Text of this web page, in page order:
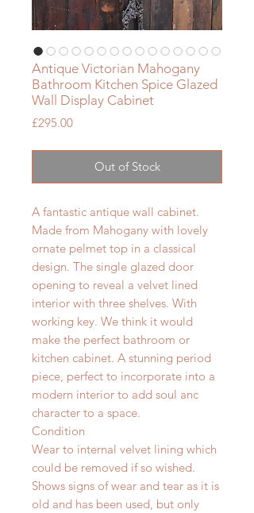
Antique Victorian Mahogany
Bathroom Kitchen Spice Glazed
Wall Display Cabinet
£295.00Price
Out of Stock
A fantastic antique wall cabinet.
Made from Mahogany with lovely
ornate pelmet top in a classical
design. The single glazed door
opening to reveal a velvet lined
interior with three shelves. With
working key. We think it would
make the perfect bathroom or
kitchen cabinet. A stunning period
piece, perfect to incorporate into a
modern interior to add soul anc
character to a space.
Condition
Wear to internal velvet lining which
could be removed if so wished.
Shows signs of wear and tear as it is
old and has been used, but only